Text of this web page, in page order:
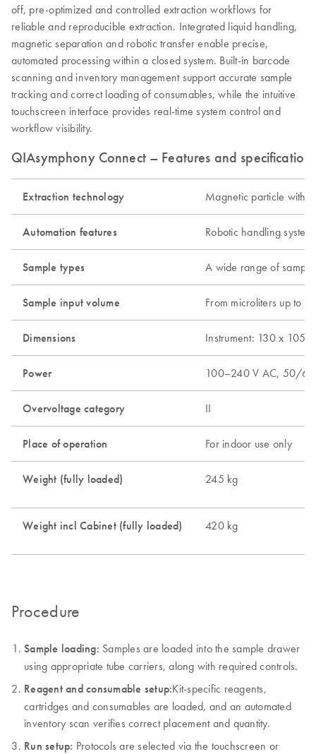
off, pre-optimized and controlled extraction workflows for
reliable and reproducible extraction. Integrated liquid handling,
magnetic separation and robotic transfer enable precise,
automated processing within a closed system. Built-in barcode
scanning and inventory management support accurate sample
tracking and correct loading of consumables, while the intuitive
touchscreen interface provides real-time system control and
workflow visibility.
QIAsymphony Connect – Features and specifications
Extraction technology Magnetic particle with
Automation features Robotic handling
Sample types A wide range of
Sample input volume From microliters up to
Dimensions Instrument: 130 x 105
Power 100–240 V AC, 50/
Overvoltage category II
Place of operation For indoor use only
Weight (fully loaded) 245 kg
Weight incl Cabinet (fully loaded) 420 kg
Procedure
Sample loading: Samples are loaded into the sample drawer
using appropriate tube carriers, along with required controls.
Reagent and consumable setup:Kit-specific reagents,
cartridges and consumables are loaded, and an automated
inventory scan verifies correct placement and quantity.
Run setup: Protocols are selected via the touchscreen or